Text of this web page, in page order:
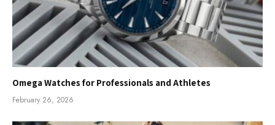
Omega Watches for Professionals and Athletes
February 26, 2026